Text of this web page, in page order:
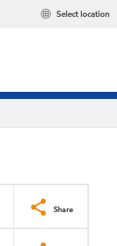
Select location
Share